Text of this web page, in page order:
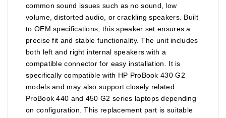
common sound issues such as no sound, low
volume, distorted audio, or crackling speakers. Built
to OEM specifications, this speaker set ensures a
precise fit and stable functionality. The unit includes
both left and right internal speakers with a
compatible connector for easy installation. It is
specifically compatible with HP ProBook 430 G2
models and may also support closely related
ProBook 440 and 450 G2 series laptops depending
on configuration. This replacement part is suitable